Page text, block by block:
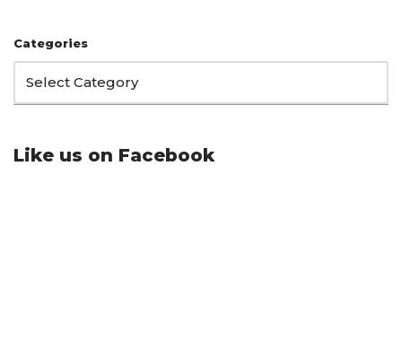
Categories
Like us on Facebook